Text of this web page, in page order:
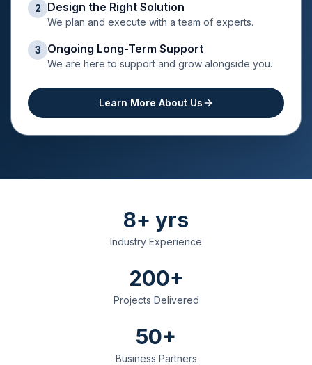
2 Design the Right Solution
We plan and execute with a team of experts.
3 Ongoing Long-Term Support
We are here to support and grow alongside you.
Learn More About Us
8+ yrs
Industry Experience
200+
Projects Delivered
50+
Business Partners